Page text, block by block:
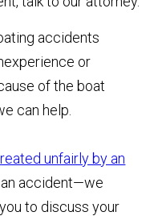
accidents
or
of the boat
can help.
unfairly by an
accident—we
to discuss your